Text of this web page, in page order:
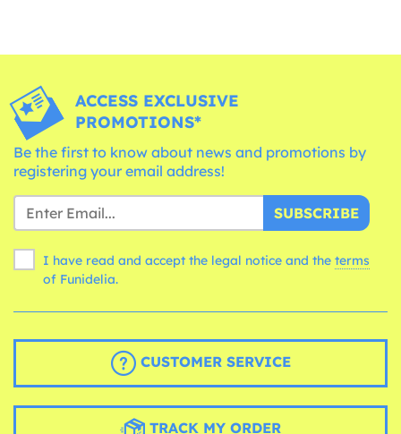
ACCESS EXCLUSIVE
PROMOTIONS*
Be the first to know about news and promotions by
registering your email address!
SUBSCRIBE
I have read and accept the legal notice and the terms
of Funidelia.
CUSTOMER SERVICE
TRACK MY ORDER